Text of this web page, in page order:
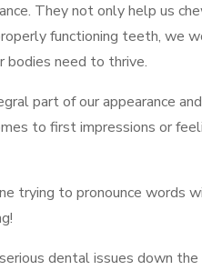
They not only help us
functioning teeth, we
bodies need to thrive.
part of our appearance
to first impressions or
trying to pronounce words
dental issues down the